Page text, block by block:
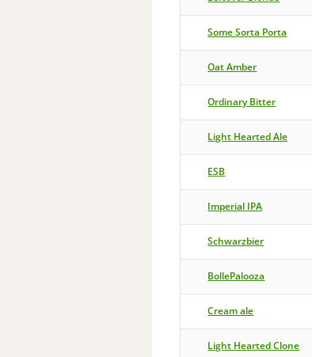
Some Sorta Porta
Oat Amber
Ordinary Bitter
Light Hearted Ale
ESB
Imperial IPA
Schwarzbier
BollePalooza
Cream ale
Light Hearted Clone